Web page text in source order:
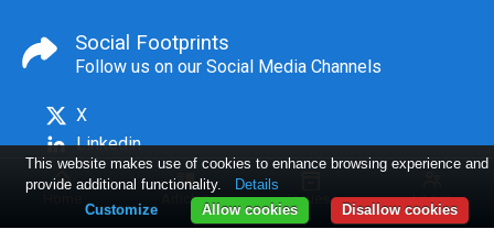
Articles Issues Log in
Social Footprints
Follow us on our Social Media Channels
X
Linkedin
This website makes use of cookies to enhance browsing experience and
provide additional functionality.
Details
Disallow cookies
Allow cookies
Customize